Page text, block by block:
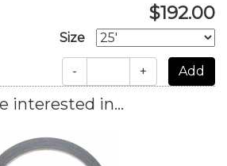
$192.00
Size
- +
interested in...